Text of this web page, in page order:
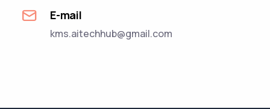
E-mail
kms.aitechhub@gmail.com